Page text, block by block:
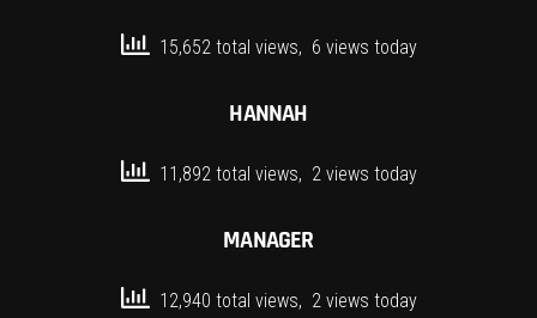
15,652 total views, 6 views today
HANNAH
11,892 total views, 2 views today
MANAGER
12,940 total views, 2 views today